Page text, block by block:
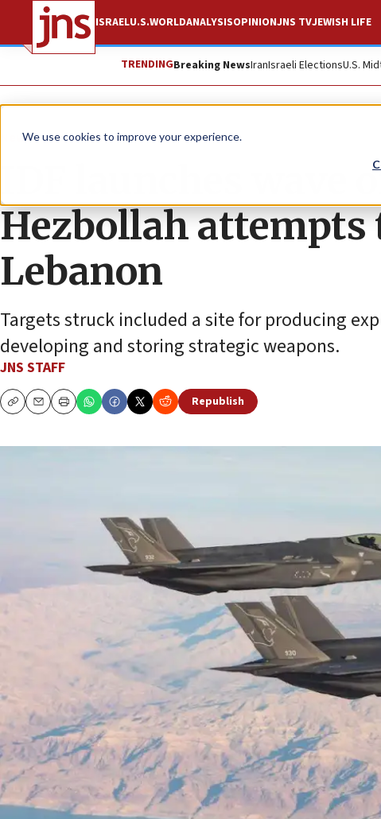
We use cookies to improve your experience.
ISRAELU.S.WORLDANALYSISOPINIONJNS TVJEWISH LIFE
TRENDINGBreaking NewsIranIsraeli ElectionsU.S.
News Israel News
IDF launches wave
Hezbollah
Lebanon
Targets struck included a site for producing
developing and storing strategic weapons.
JNS STAFF
CopyEmailPrint
Republish